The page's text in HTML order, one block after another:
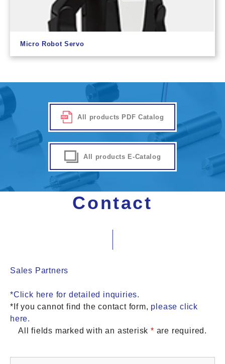
Micro Robot Servo
All products PDF Catalog
All products E-Catalog
Contact
Sales Partners
*Click here for detailed inquiries.
*If you cannot find the contact form, please click
here.
All fields marked with an asterisk* are required.